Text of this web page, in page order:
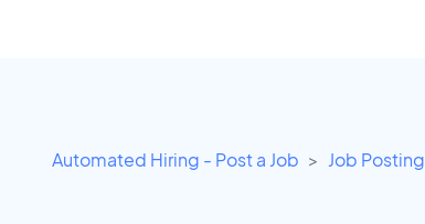
Automated Hiring - Post a Job Job Posting